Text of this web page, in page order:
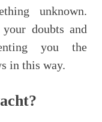
unknown.
doubts and
you the
in this way.